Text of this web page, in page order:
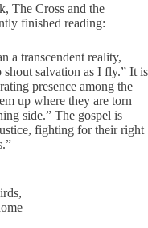
The Cross and the
finished reading:
a transcendent reality,
salvation as I fly.” It is
presence among the
up where they are torn
side.” The gospel is
fighting for their right